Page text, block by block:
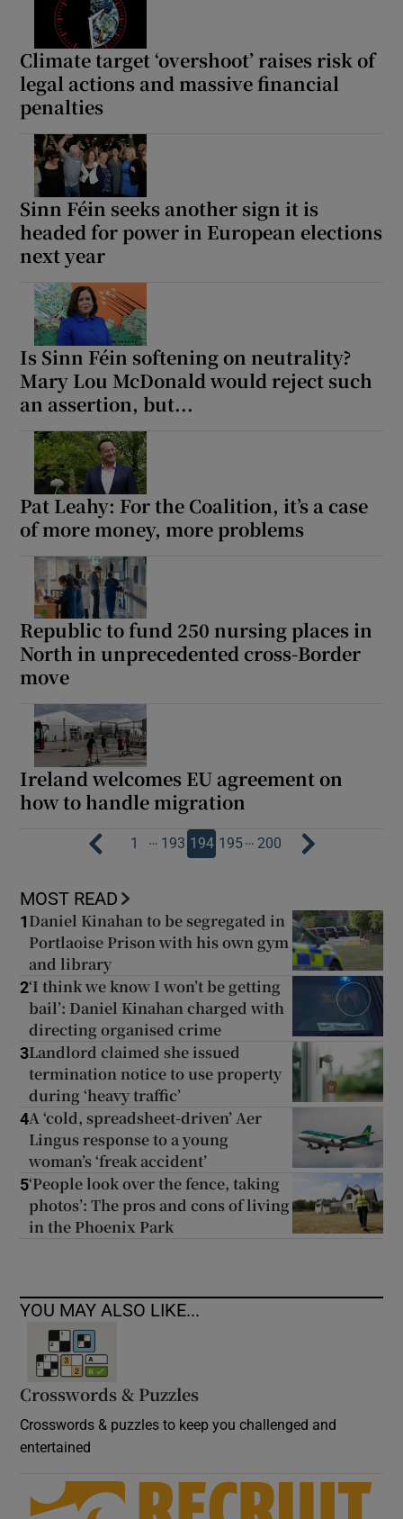
Climate target ‘overshoot’ raises risk of
legal actions and massive financial
penalties
Sinn Féin seeks another sign it is
headed for power in European elections
next year
Is Sinn Féin softening on neutrality?
Mary Lou McDonald would reject such
an assertion, but...
Pat Leahy: For the Coalition, it’s a case
of more money, more problems
Republic to fund 250 nursing places in
North in unprecedented cross-Border
move
Ireland welcomes EU agreement on
how to handle migration
1 … 193 194 195… 200
MOST READ
1 Daniel Kinahan to be segregated in
Portlaoise Prison with his own gym
and library
2‘I think we know I won’t be getting
bail’: Daniel Kinahan charged with
directing organised crime
3Landlord claimed she issued
termination notice to use property
during ‘heavy traffic’
4A ‘cold, spreadsheet-driven’ Aer
Lingus response to a young
woman’s ‘freak accident’
5‘People look over the fence, taking
photos’: The pros and cons of living
in the Phoenix Park
YOU MAY ALSO LIKE...
Crosswords & Puzzles
Crosswords & puzzles to keep you challenged and
entertained